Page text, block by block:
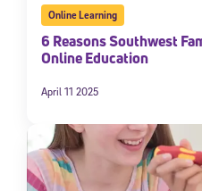
Online Learning
6 Reasons Southwest
Online Education
April 11 2025